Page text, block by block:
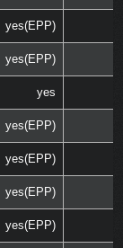
yes(EPP)
yes(EPP)
yes
yes(EPP)
yes(EPP)
yes(EPP)
yes(EPP)